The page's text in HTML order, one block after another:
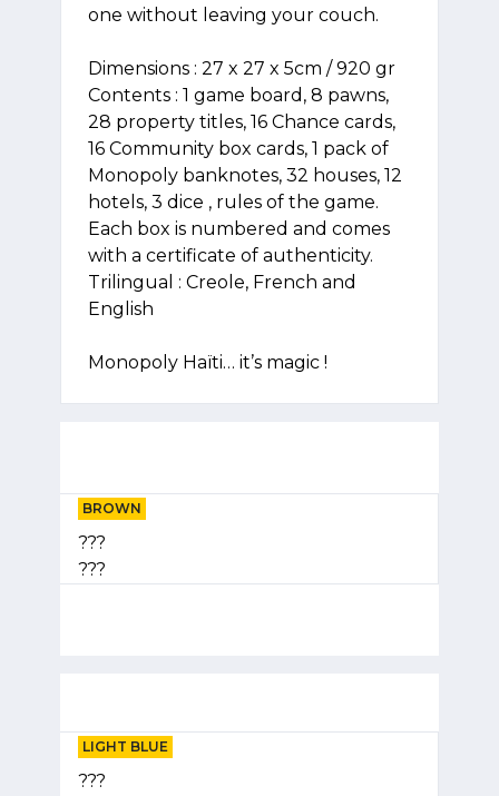
one without leaving your couch.
Dimensions : 27 x 27 x 5cm / 920 gr
Contents : 1 game board, 8 pawns,
28 property titles, 16 Chance cards,
16 Community box cards, 1 pack of
Monopoly banknotes, 32 houses, 12
hotels, 3 dice , rules of the game.
Each box is numbered and comes
with a certificate of authenticity.
Trilingual : Creole, French and
English
Monopoly Haïti… it’s magic !
BROWN
???
???
LIGHT BLUE
???